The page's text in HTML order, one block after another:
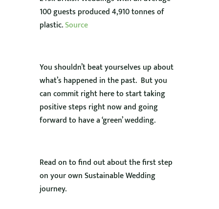
100 guests produced 4,910 tonnes of
plastic.Source
You shouldn’t beat yourselves up about
what’s happened in the past. But you
can commit right here to start taking
positive steps right now and going
forward to have a ‘green’ wedding.
Read on to find out about the first step
on your own Sustainable Wedding
journey.